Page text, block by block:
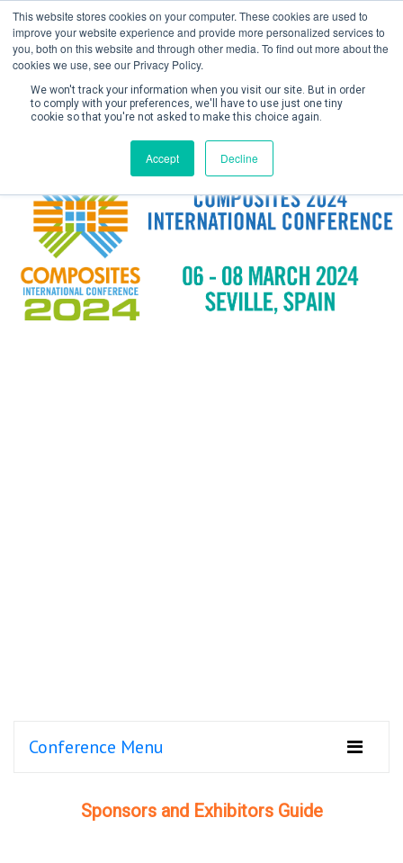
This website stores cookies on your computer. These cookies are used to
improve your website experience and provide more personalized services to
you, both on this website and through other media. To find out more about the
cookies we use, see our Privacy Policy.
We won't track your information when you visit our site. But in order
to comply with your preferences, we'll have to use just one tiny
cookie so that you're not asked to make this choice again.
Accept Decline
Create Account / Login
Conference Menu
Sponsors and Exhibitors Guide